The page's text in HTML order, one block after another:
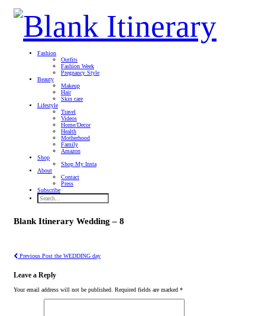
Fashion
Outfits
Fashion Week
Pregnancy Style
Beauty
Makeup
Hair
Skin care
Lifestyle
Travel
Videos
Home/Decor
Health
Motherhood
Family
Amazon
Shop
Shop My Insta
About
Contact
Press
Subscribe
Blank Itinerary Wedding – 8
Previous Post the WEDDING day
Leave a Reply
Your email address will not be published. Required fields are marked *